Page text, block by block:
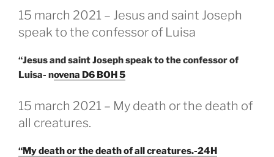
GEPLAATST
OP
15 march 2021 – Jesus and saint Joseph
speak to the confessor of Luisa
“Jesus and saint Joseph speak to the confessor of
Luisa- novena D6 BOH 5
GEPLAATST
OP
15 march 2021 – My death or the death of
all creatures.
“My death or the death of all creatures.-24H